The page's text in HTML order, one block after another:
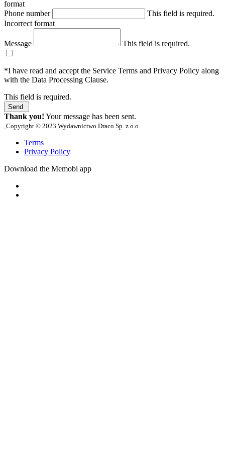
format
Phone number
This field is required.
Incorrect format
Message This field is required.
*I have read and accept the Service Terms and Privacy Policy along
with the Data Processing Clause.
This field is required.
Send
Thank you! Your message has been sent.
Copyright © 2023 Wydawnictwo Draco Sp. z o.o.
Terms
Privacy Policy
Download the Memobi app